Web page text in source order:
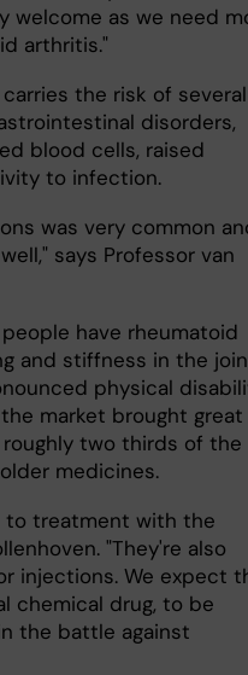
welcome as we need
arthritis."
the risk of several
disorders,
blood cells, raised
to infection.
was very common
says Professor van
have rheumatoid
and stiffness in the
physical
market brought great
two thirds of the
medicines.
to treatment with the
"They're also
injections. We expect
chemical drug, to be
the battle against